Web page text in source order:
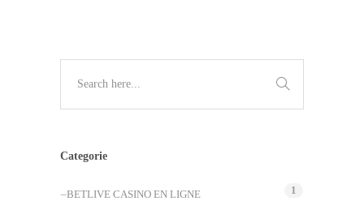
Categorie
–BETLIVE CASINO EN LIGNE 1